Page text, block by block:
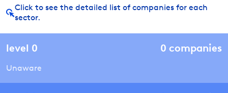
Click to see the detailed list of companies for each
sector.
level 0 0 companies
Unaware